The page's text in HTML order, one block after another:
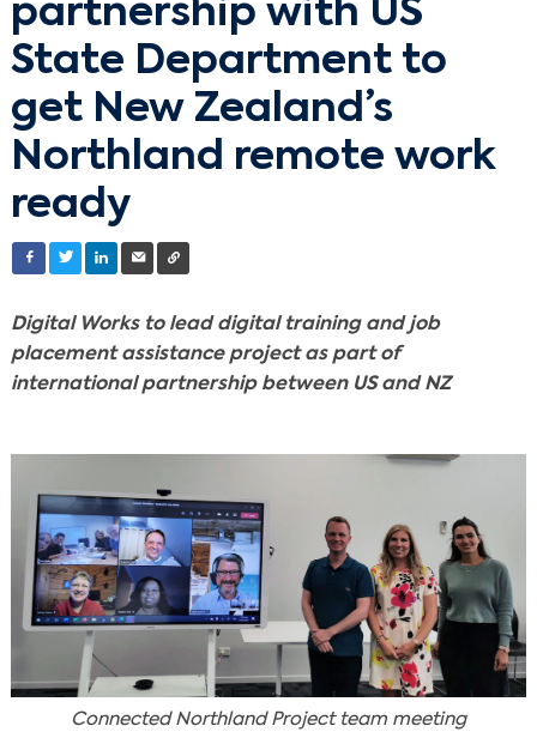
partnership with US
State Department to
get New Zealand’s
Northland remote work
ready
Digital Works to lead digital training and job
placement assistance project as part of
international partnership between US and NZ
Connected Northland Project team meeting